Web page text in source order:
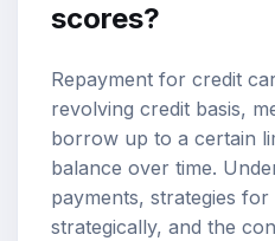
scores?
Repayment for credit
revolving credit basis,
borrow up to a certain
balance over time.
payments, strategies
strategically, and the